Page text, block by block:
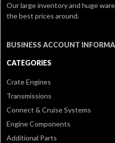
Our large inventory and huge
the best prices around.
BUSINESS ACCOUNT
CATEGORIES
Crate Engines
Transmissions
Connect & Cruise Systems
Engine Components
Additional Parts